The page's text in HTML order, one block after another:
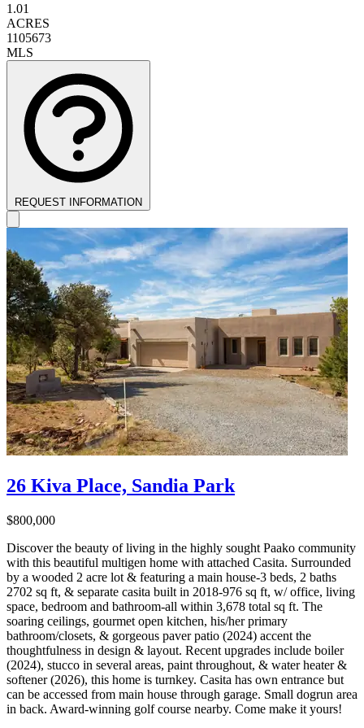
1.01
ACRES
1105673
MLS
REQUEST INFORMATION
26 Kiva Place, Sandia Park
$800,000
Discover the beauty of living in the highly sought Paako community
with this beautiful multigen home with attached Casita. Surrounded
by a wooded 2 acre lot & featuring a main house-3 beds, 2 baths
2702 sq ft, & separate casita built in 2018-976 sq ft, w/ office, living
space, bedroom and bathroom-all within 3,678 total sq ft. The
soaring ceilings, gourmet open kitchen, his/her primary
bathroom/closets, & gorgeous paver patio (2024) accent the
thoughtfulness in design & layout. Recent upgrades include boiler
(2024), stucco in several areas, paint throughout, & water heater &
softener (2026), this home is turnkey. Casita has own entrance but
can be accessed from main house through garage. Small dogrun area
in back. Award-winning golf course nearby. Come make it yours!